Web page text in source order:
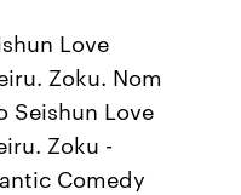
Love
Zoku. Nom
Seishun Love
Zoku -
Comedy